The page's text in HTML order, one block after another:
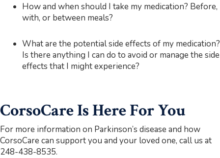
How and when should I take my medication? Before,
with, or between meals?
What are the potential side effects of my medication?
Is there anything I can do to avoid or manage the side
effects that I might experience?
CorsoCare Is Here For You
For more information on Parkinson’s disease and how
CorsoCare can support you and your loved one, call us at
248-438-8535.